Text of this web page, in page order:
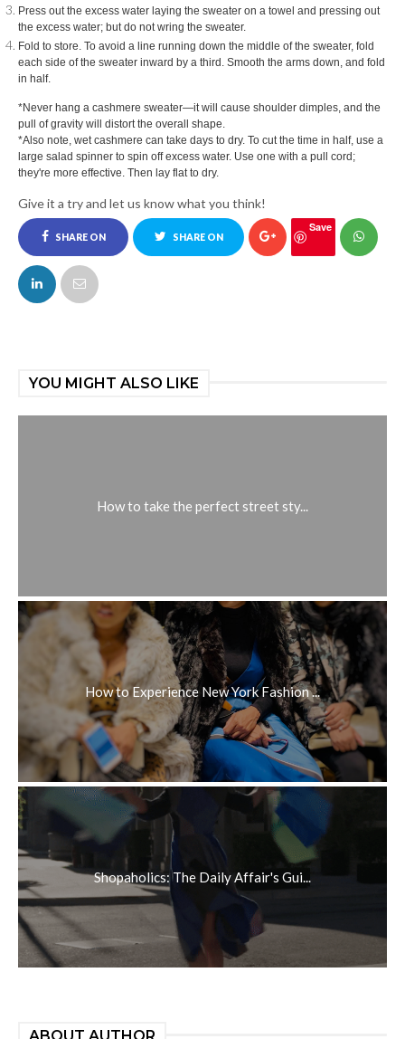
Press out the excess water laying the sweater on a towel and pressing out
the excess water; but do not wring the sweater.
Fold to store. To avoid a line running down the middle of the sweater, fold
each side of the sweater inward by a third. Smooth the arms down, and fold
in half.
*Never hang a cashmere sweater―it will cause shoulder dimples, and the
pull of gravity will distort the overall shape.
*Also note, wet cashmere can take days to dry. To cut the time in half, use a
large salad spinner to spin off excess water. Use one with a pull cord;
they're more effective. Then lay flat to dry.
Give it a try and let us know what you think!
SHARE ON
FACEBOOK
SHARE ON
Save
YOU MIGHT ALSO LIKE
How to take the perfect street sty...
How to Experience New York Fashion ...
Shopaholics: The Daily Affair's Gui...